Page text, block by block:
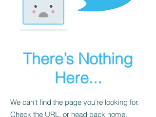
There’s Nothing
Here...
We can’t find the page you’re looking for.
Check the URL, or head back home.